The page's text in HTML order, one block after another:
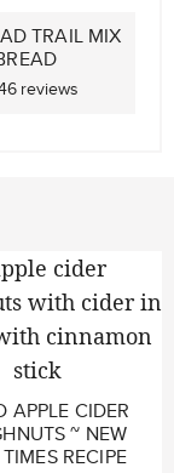
TRAIL MIX
reviews
APPLE CIDER
~ NEW
RECIPE